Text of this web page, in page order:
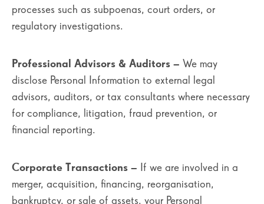
processes such as subpoenas, court orders, or
regulatory investigations.
Professional Advisors & Auditors – We may
disclose Personal Information to external legal
advisors, auditors, or tax consultants where necessary
for compliance, litigation, fraud prevention, or
financial reporting.
Corporate Transactions – If we are involved in a
merger, acquisition, financing, reorganisation,
bankruptcy, or sale of assets, your Personal